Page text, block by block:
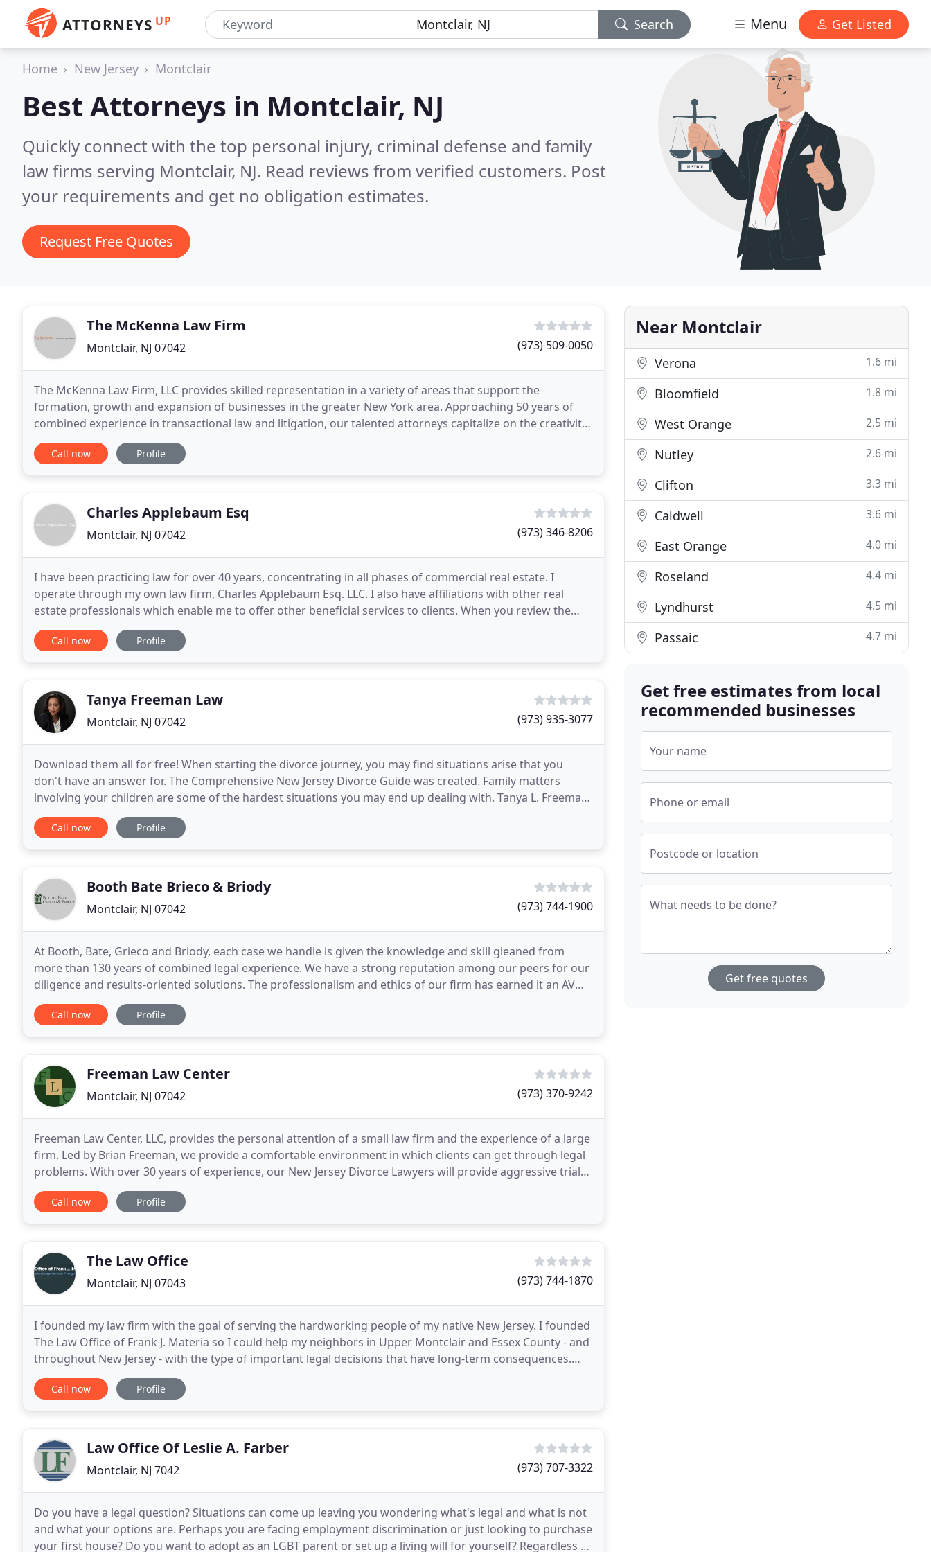
ATTORNEYS UP Search Menu Get Listed
Home New Jersey Montclair
Best Attorneys in Montclair, NJ
Quickly connect with the top personal injury, criminal defense and family
law firms serving Montclair, NJ. Read reviews from verified customers. Post
your requirements and get no obligation estimates.
Request Free Quotes
The McKenna Law Firm
Montclair, NJ 07042 (973) 509-0050
The McKenna Law Firm, LLC provides skilled representation in a variety of areas that support the
formation, growth and expansion of businesses in the greater New York area. Approaching 50 years of
combined experience in transactional law and litigation, our talented attorneys capitalize on the creativity
and flexibility of our boutique firm to deliver
Call now Profile
Charles Applebaum Esq
Montclair, NJ 07042 (973) 346-8206
I have been practicing law for over 40 years, concentrating in all phases of commercial real estate. I
operate through my own law firm, Charles Applebaum Esq. LLC. I also have affiliations with other real
estate professionals which enable me to offer other beneficial services to clients. When you review the
various categories describing my practice
Call now Profile
Tanya Freeman Law
Montclair, NJ 07042 (973) 935-3077
Download them all for free! When starting the divorce journey, you may find situations arise that you
don't have an answer for. The Comprehensive New Jersey Divorce Guide was created. Family matters
involving your children are some of the hardest situations you may end up dealing with. Tanya L. Freeman,
Attorney At Law is a New Jersey law firm advocating
Call now Profile
Booth Bate Brieco & Briody
Montclair, NJ 07042 (973) 744-1900
At Booth, Bate, Grieco and Briody, each case we handle is given the knowledge and skill gleaned from
more than 130 years of combined legal experience. We have a strong reputation among our peers for our
diligence and results-oriented solutions. The professionalism and ethics of our firm has earned it an AV
Preeminent Peer Review Rating by Martindale
Call now Profile
Freeman Law Center
Montclair, NJ 07042 (973) 370-9242
Freeman Law Center, LLC, provides the personal attention of a small law firm and the experience of a large
firm. Led by Brian Freeman, we provide a comfortable environment in which clients can get through legal
problems. With over 30 years of experience, our New Jersey Divorce Lawyers will provide aggressive trial
work for anyone needing a skilled trial
Call now Profile
The Law Office
Montclair, NJ 07043 (973) 744-1870
I founded my law firm with the goal of serving the hardworking people of my native New Jersey. I founded
The Law Office of Frank J. Materia so I could help my neighbors in Upper Montclair and Essex County - and
throughout New Jersey - with the type of important legal decisions that have long-term consequences.
This includes guidance on all aspects
Call now Profile
Law Office Of Leslie A. Farber
Montclair, NJ 7042 (973) 707-3322
Do you have a legal question? Situations can come up leaving you wondering what's legal and what is not
and what your options are. Perhaps you are facing employment discrimination or just looking to purchase
your first house? Do you want to adopt as an LGBT parent or set up a living will for yourself? Regardless of
Near Montclair
Verona 1.6 mi
Bloomfield 1.8 mi
West Orange 2.5 mi
Nutley 2.6 mi
Clifton 3.3 mi
Caldwell 3.6 mi
East Orange 4.0 mi
Roseland 4.4 mi
Lyndhurst 4.5 mi
Passaic 4.7 mi
Get free estimates from local
recommended businesses
Your name
Phone or email
Postcode or location
What needs to be done?
Get free quotes